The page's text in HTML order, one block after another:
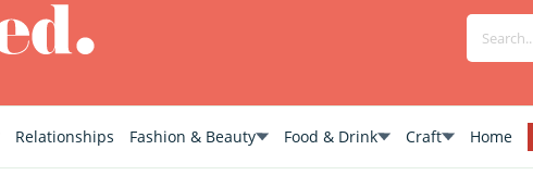
Relationships Fashion & Beauty Food & Drink Craft Home